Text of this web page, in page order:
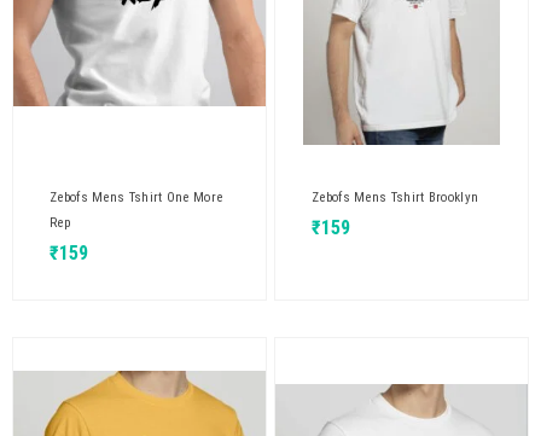
Zebofs Mens Tshirt One More
Rep
₹159
Zebofs Mens Tshirt Brooklyn
₹159